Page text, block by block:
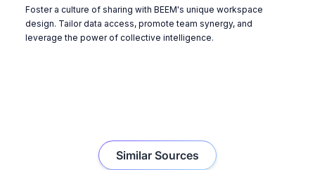
Foster a culture of sharing with BEEM's unique workspace
design. Tailor data access, promote team synergy, and
leverage the power of collective intelligence.
Similar Sources